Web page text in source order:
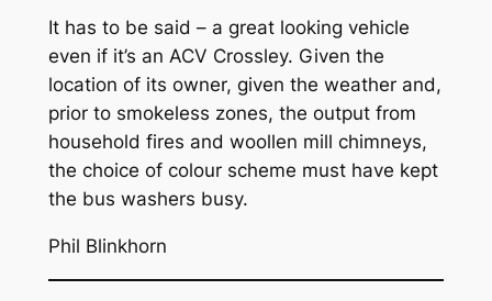
It has to be said – a great looking vehicle
even if it’s an ACV Crossley. Given the
location of its owner, given the weather and,
prior to smokeless zones, the output from
household fires and woollen mill chimneys,
the choice of colour scheme must have kept
the bus washers busy.
Phil Blinkhorn